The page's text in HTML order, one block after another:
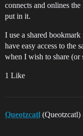
connects and onlines
put in it.
I use a shared
have easy access to the
when I wish to share (or
1 Like
Queotzcatl (Queotzcatl)